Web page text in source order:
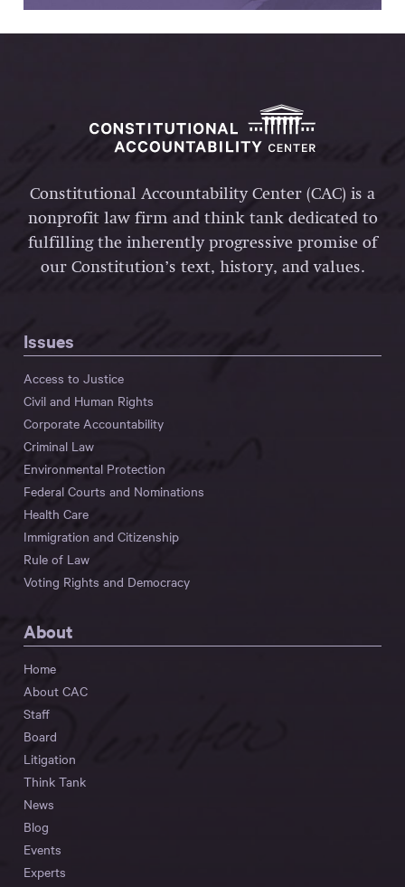
Constitutional Accountability Center (CAC) is a
nonprofit law firm and think tank dedicated to
fulfilling the inherently progressive promise of
our Constitution’s text, history, and values.
Issues
Access to Justice
Civil and Human Rights
Corporate Accountability
Criminal Law
Environmental Protection
Federal Courts and Nominations
Health Care
Immigration and Citizenship
Rule of Law
Voting Rights and Democracy
About
Home
About CAC
Staff
Board
Litigation
Think Tank
News
Blog
Events
Experts